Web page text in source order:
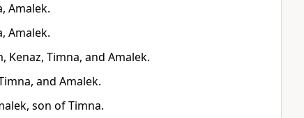
Amalek.
Amalek.
Kenaz, Timna, and Amalek.
and Amalek.
son of Timna.